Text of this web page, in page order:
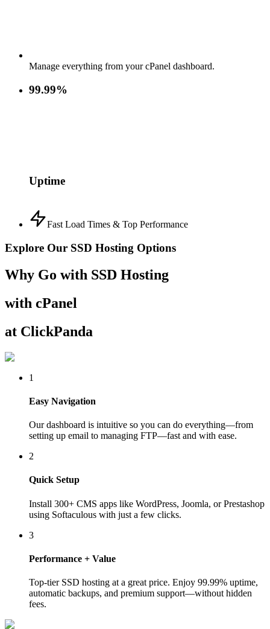
Manage everything from your cPanel dashboard.
99.99%
Uptime
Fast Load Times & Top Performance
Explore Our SSD Hosting Options
Why Go with SSD Hosting
with cPanel
at ClickPanda
1
Easy Navigation
Our dashboard is intuitive so you can do everything—from
setting up email to managing FTP—fast and with ease.
2
Quick Setup
Install 300+ CMS apps like WordPress, Joomla, or Prestashop
using Softaculous with just a few clicks.
3
Performance + Value
Top-tier SSD hosting at a great price. Enjoy 99.99% uptime,
automatic backups, and premium support—without hidden
fees.